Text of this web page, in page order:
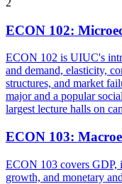
ECON 102:
ECON 102 is UIUC's
and demand, elasticity,
structures, and market
major and a popular
largest lecture halls on
ECON 103:
ECON 103 covers GDP,
growth, and monetary